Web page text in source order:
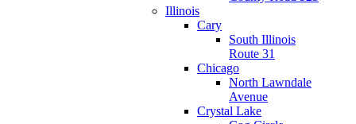
Illinois
Cary
South Illinois
Route 31
Chicago
North Lawndale
Avenue
Crystal Lake